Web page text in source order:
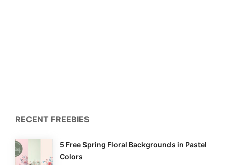
RECENT FREEBIES
5 Free Spring Floral Backgrounds in Pastel
Colors